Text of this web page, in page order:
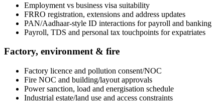
Employment vs business visa suitability
FRRO registration, extensions and address updates
PAN/Aadhaar-style ID interactions for payroll and banking
Payroll, TDS and personal tax touchpoints for expatriates
Factory, environment & fire
Factory licence and pollution consent/NOC
Fire NOC and building/layout approvals
Power sanction, load and energisation schedule
Industrial estate/land use and access constraints